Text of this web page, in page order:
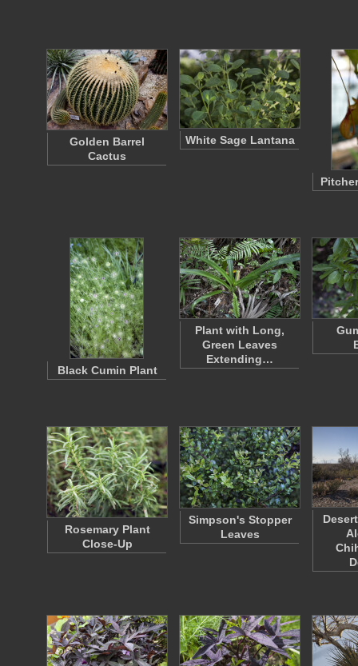
Golden Barrel
Cactus
White Sage Lantana
Black Cumin Plant
Plant with Long,
Green Leaves
Extending…
Rosemary Plant
Close-Up
Simpson's Stopper
Leaves